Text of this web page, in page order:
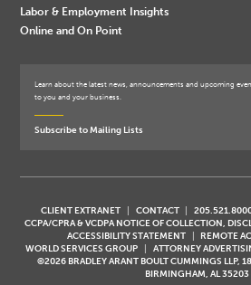
Labor & Employment Insights
Online and On Point
Learn about the latest news, announcements and upcoming
to you and your business.
Subscribe to Mailing Lists
CLIENT EXTRANET CONTACT
CCPA/CPRA & VCDPA NOTICE OF COLLECTION,
ACCESSIBILITY STATEMENT
REMOTE
WORLD SERVICES GROUP
ATTORNEY
©2026 BRADLEY ARANT BOULT CUMMINGS LLP,
BIRMINGHAM, AL 35203